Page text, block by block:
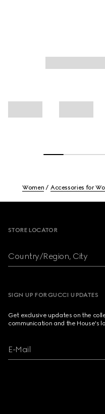
Women Accessories for
STORE LOCATOR
Country/Region, City
SIGN UP FOR GUCCI UPDATES
Get exclusive updates on the
communication and the House's
E-Mail